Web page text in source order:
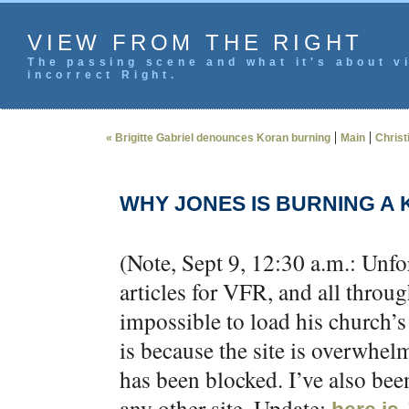
VIEW FROM THE RIGHT
The passing scene and what it's
incorrect Right.
« Brigitte Gabriel denounces Koran burning | Main |
WHY JONES IS BURNING A
(Note, Sept 9, 12:30 a.m.:
articles for VFR, and all
impossible to load his
is because the site is
has been blocked. I’ve also